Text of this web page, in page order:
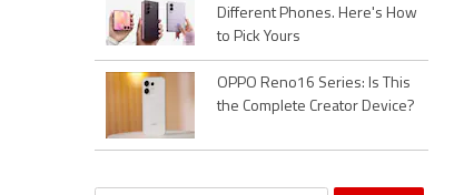
Different Phones. Here's How
to Pick Yours
OPPO Reno16 Series: Is This
the Complete Creator Device?